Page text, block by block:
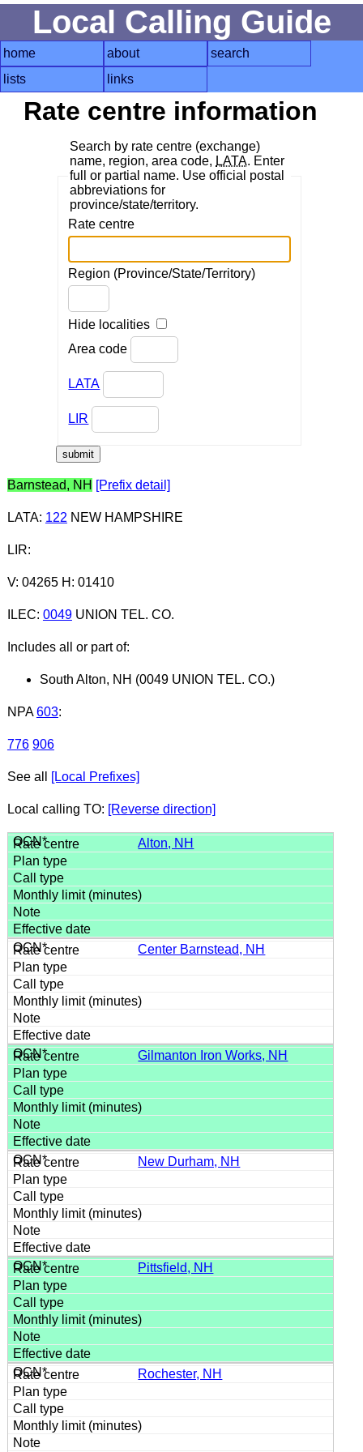
Local Calling Guide
home about
search
lists
links
Rate centre information
Search by rate centre (exchange)
name, region, area code, LATA. Enter
full or partial name. Use official postal
abbreviations for
province/state/territory.
Rate centre
Region (Province/State/Territory)
Hide localities
Area code
LATA
LIR
Barnstead, NH [Prefix detail]
LATA: 122 NEW HAMPSHIRE
LIR:
V: 04265 H: 01410
ILEC: 0049UNION TEL. CO.
Includes all or part of:
South Alton, NH (0049 UNION TEL. CO.)
NPA 603:
776 906
See all [Local Prefixes]
Local calling TO: [Reverse direction]
Alton, NH
Center Barnstead, NH
Gilmanton Iron Works, NH
New Durham, NH
Pittsfield, NH
Rochester, NH